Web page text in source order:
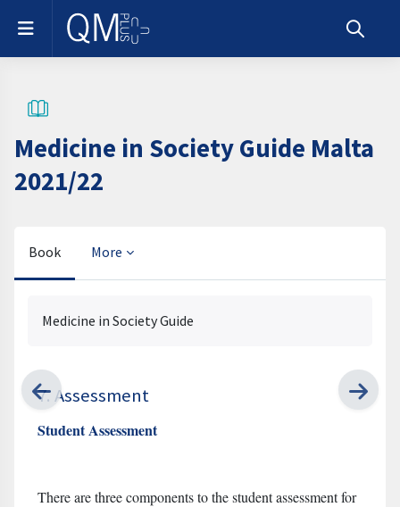
Skip to main content
Side panel
Toggle
Medicine in Society Guide Malta
2021/22
Book More
Medicine in Society Guide
7. Assessment
Student Assessment
There are three components to the student assessment for